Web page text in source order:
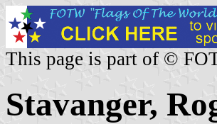
This page is part of ©
Stavanger,